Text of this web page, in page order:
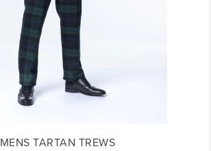
MENS TARTAN TREWS